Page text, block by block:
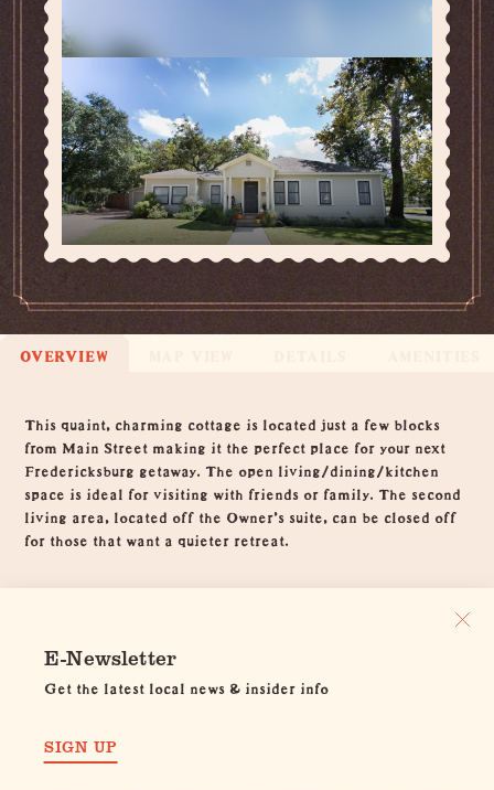
OVERVIEW
Overview
This quaint, charming cottage is located just a few blocks
from Main Street making it the perfect place for your next
Fredericksburg getaway. The open living/dining/kitchen
space is ideal for visiting with friends or family. The second
living area, located off the Owner's suite, can be closed off
for those that want a quieter retreat.
E-Newsletter
Get the latest local news & insider info
SIGN UP